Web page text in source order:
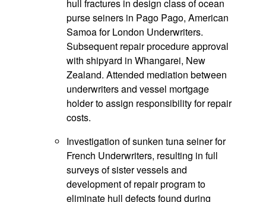
hull fractures in design class of ocean
purse seiners in Pago Pago, American
Samoa for London Underwriters.
Subsequent repair procedure approval
with shipyard in Whangarei, New
Zealand. Attended mediation between
underwriters and vessel mortgage
holder to assign responsibility for repair
costs.
Investigation of sunken tuna seiner for
French Underwriters, resulting in full
surveys of sister vessels and
development of repair program to
eliminate hull defects found during